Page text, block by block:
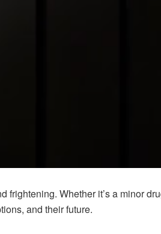
Whether it’s a minor
and their future.